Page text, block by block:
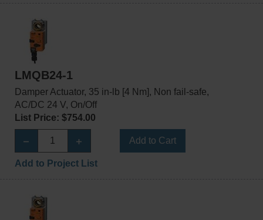
LMQB24-1
Damper Actuator, 35 in-lb [4 Nm], Non fail-safe,
AC/DC 24 V, On/Off
List Price: $754.00
Add to Cart
Add to Project List